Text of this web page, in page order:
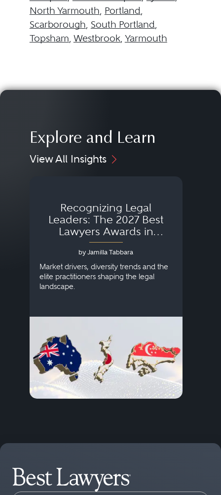
North Yarmouth, Portland,
Scarborough, South Portland,
Topsham, Westbrook, Yarmouth
Explore and Learn
View All Insights
Recognizing Legal
Leaders: The 2027 Best
Lawyers Awards in
Australia, Japan and
Singapore
by Jamilla Tabbara
Market drivers, diversity trends and the
elite practitioners shaping the legal
landscape.